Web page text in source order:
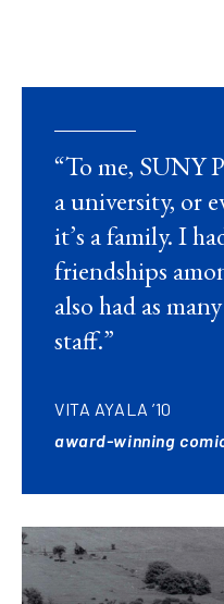
“To me, SUNY
a university, or
it’s a family. I
friendships
also had as
staff.”
VITA AYALA ’10
award-winning